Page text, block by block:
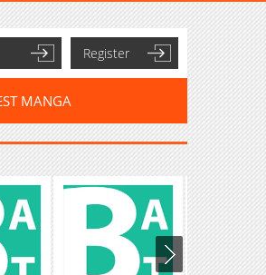
Register
MANGA